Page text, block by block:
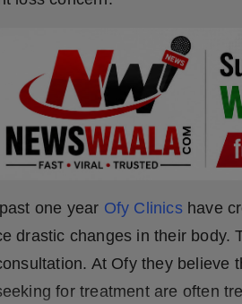
one year Ofy Clinicshave
drastic changes in their body.
At Ofy they
for treatment are often